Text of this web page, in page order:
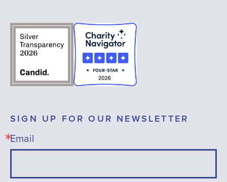
SIGN UP FOR OUR NEWSLETTER
Email